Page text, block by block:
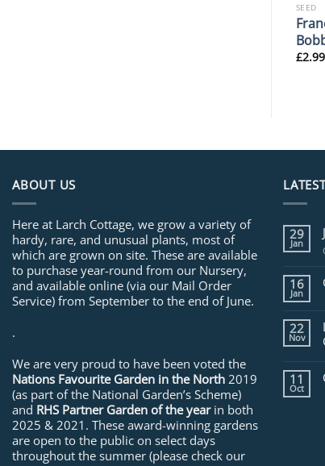
SEED
£2.99
ABOUT US
Here at Larch Cottage, we grow a variety of
hardy, rare, and unusual plants, most of
which are grown on site. These are available
to purchase year-round from our Nursery,
and available online (via our Mail Order
Service) from September to the end of June.
.
We are very proud to have been voted the
Nations Favourite Garden in the North 2019
(as part of the National Garden’s Scheme)
and RHS Partner Garden of the yearin both
2025 & 2021. These award-winning gardens
are open to the public on select days
throughout the summer (please check our
29
Jan
16
Jan
22
Nov
11
Oct